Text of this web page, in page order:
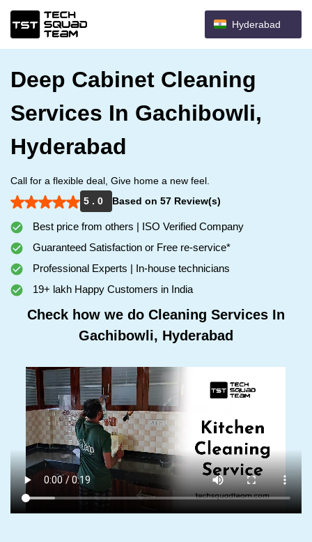
Hyderabad
Deep Cabinet Cleaning
Services In Gachibowli,
Hyderabad
Call for a flexible deal, Give home a new feel.
5 . 0
Based on 57 Review(s)
Best price from others | ISO Verified Company
Guaranteed Satisfaction or Free re-service*
Professional Experts | In-house technicians
19+ lakh Happy Customers in India
Check how we do Cleaning Services In
Gachibowli, Hyderabad